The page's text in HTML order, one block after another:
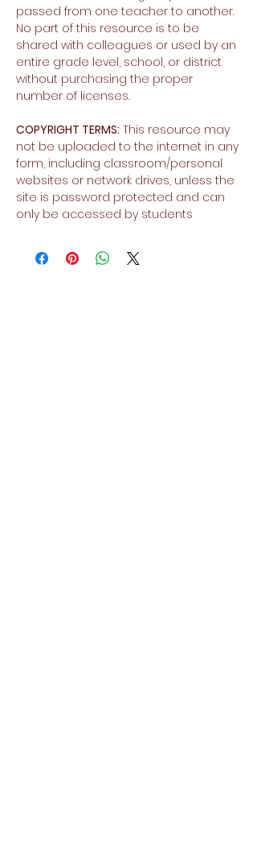
passed from one teacher to another.
No part of this resource is to be
shared with colleagues or used by an
entire grade level, school, or district
without purchasing the proper
number of licenses.
COPYRIGHT TERMS: This resource may
not be uploaded to the internet in any
form, including classroom/personal
websites or network drives, unless the
site is password protected and can
only be accessed by students